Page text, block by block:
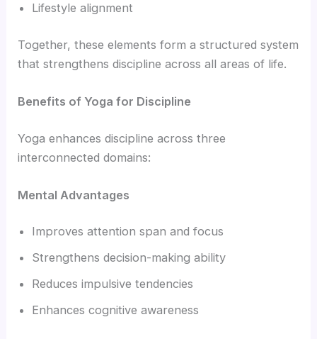
Lifestyle alignment
Together, these elements form a structured system
that strengthens discipline across all areas of life.
Benefits of Yoga for Discipline
Yoga enhances discipline across three
interconnected domains:
Mental Advantages
Improves attention span and focus
Strengthens decision-making ability
Reduces impulsive tendencies
Enhances cognitive awareness